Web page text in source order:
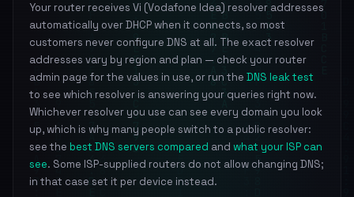
Your router receives Vi (Vodafone Idea) resolver addresses
automatically over DHCP when it connects, so most
customers never configure DNS at all. The exact resolver
addresses vary by region and plan — check your router
admin page for the values in use, or run the DNS leak test
to see which resolver is answering your queries right now.
Whichever resolver you use can see every domain you look
up, which is why many people switch to a public resolver:
see the best DNS servers compared and what your ISP can
see. Some ISP-supplied routers do not allow changing DNS;
in that case set it per device instead.